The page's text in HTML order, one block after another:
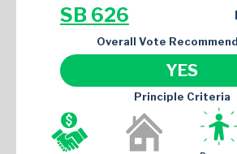
SB 626
Overall Vote
YES
Principle Criteria